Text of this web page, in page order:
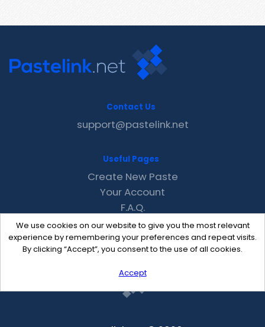
We use cookies on our website to give you the most relevant
experience by remembering your preferences and repeat visits.
By clicking “Accept”, you consent to the use of all cookies.
Accept
Contact Us
support@pastelink.net
Useful Pages
Create New Paste
Your Account
F.A.Q.
Recent
Contact